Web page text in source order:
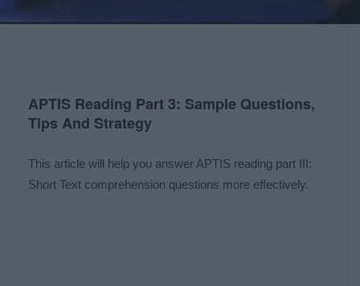
APTIS Reading Part 3: Sample Questions,
Tips And Strategy
This article will help you answer APTIS reading part III:
Short Text comprehension questions more effectively.